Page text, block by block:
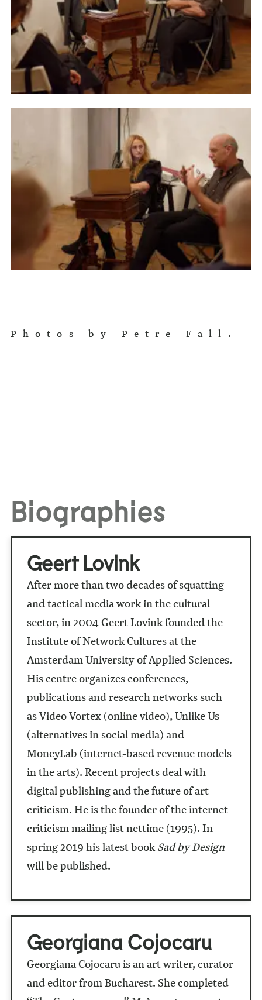
Photos by Petre Fall.
Biographies
Geert Lovink
After more than two decades of squatting
and tactical media work in the cultural
sector, in 2004 Geert Lovink founded the
Institute of Network Cultures at the
Amsterdam University of Applied Sciences.
His centre organizes conferences,
publications and research networks such
as Video Vortex (online video), Unlike Us
(alternatives in social media) and
MoneyLab (internet-based revenue models
in the arts). Recent projects deal with
digital publishing and the future of art
criticism. He is the founder of the internet
criticism mailing list nettime (1995). In
spring 2019 his latest bookSad by Design
will be published.
Georgiana Cojocaru
Georgiana Cojocaru is an art writer, curator
and editor from Bucharest. She completed